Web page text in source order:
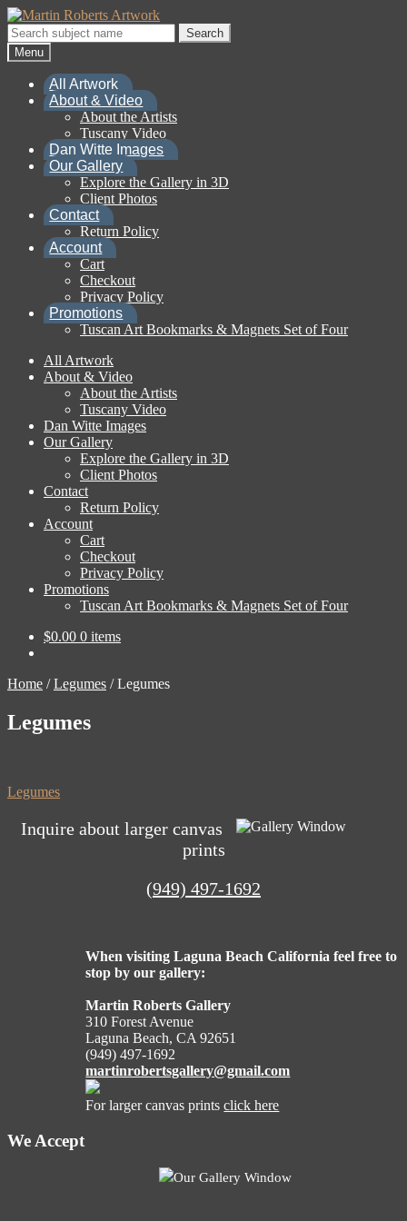
Skip
to
navigation
Skip
to
content
Search
for:
Search
Menu
All Artwork
About & Video
About the Artists
Tuscany Video
Dan Witte Images
Our Gallery
Explore the Gallery in 3D
Client Photos
Contact
Return Policy
Account
Cart
Checkout
Privacy Policy
Promotions
Tuscan Art Bookmarks & Magnets Set of Four
All Artwork
About & Video
About the Artists
Tuscany Video
Dan Witte Images
Our Gallery
Explore the Gallery in 3D
Client Photos
Contact
Return Policy
Account
Cart
Checkout
Privacy Policy
Promotions
Tuscan Art Bookmarks & Magnets Set of Four
$0.00 0 items
Home /Legumes /Legumes
Legumes
Post
navigation
Previous
Legumes
Inquire about larger canvas
prints
(949) 497-1692
When visiting Laguna Beach California feel free to
stop by our gallery:
Martin Roberts Gallery
310 Forest Avenue
Laguna Beach, CA 92651
(949) 497-1692
martinrobertsgallery@gmail.com
For larger canvas printsclick here
We Accept
Our Gallery Window